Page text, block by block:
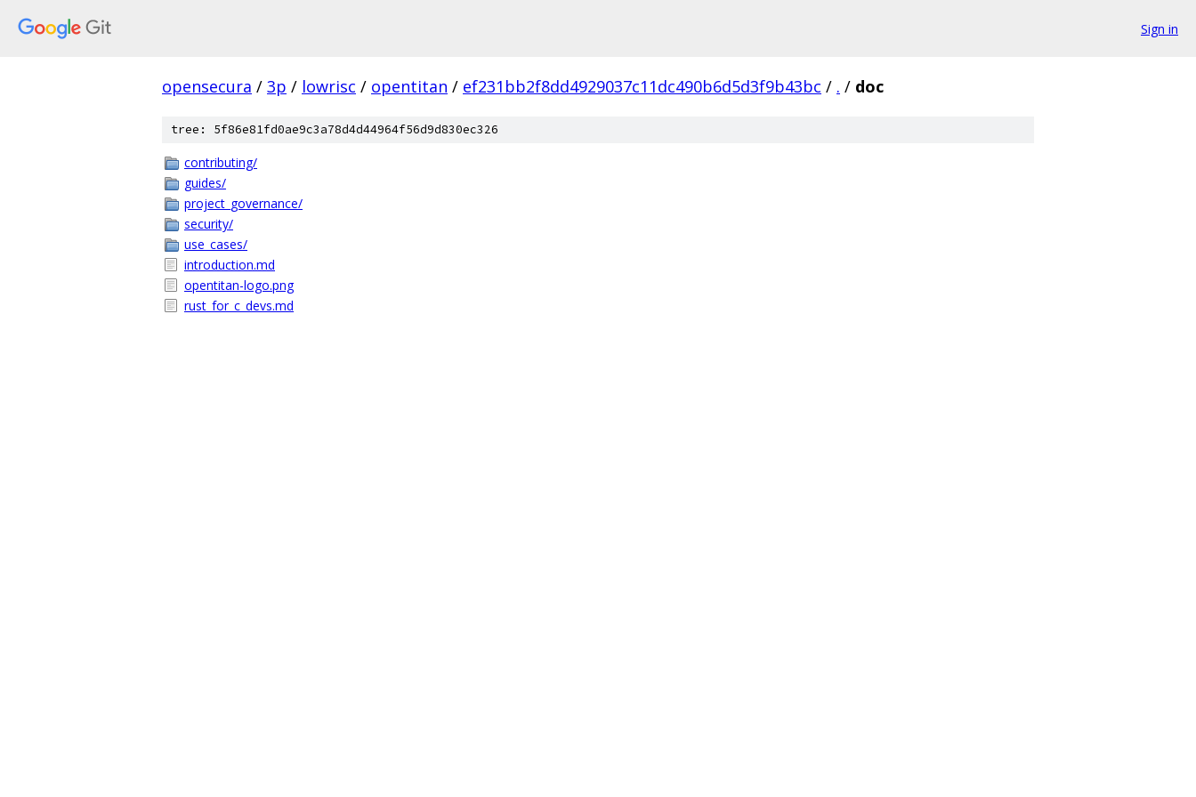
Sign in
opensecura / 3p / lowrisc / opentitan / ef231bb2f8dd4929037c11dc490b6d5d3f9b43bc / . / doc
tree: 5f86e81fd0ae9c3a78d4d44964f56d9d830ec326
contributing/
guides/
project_governance/
security/
use_cases/
introduction.md
opentitan-logo.png
rust_for_c_devs.md